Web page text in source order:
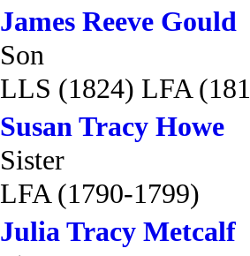
James Reeve Gould
Son
LLS (1824) LFA
Susan Tracy Howe
Sister
LFA (1790-1799)
Julia Tracy Metcalf